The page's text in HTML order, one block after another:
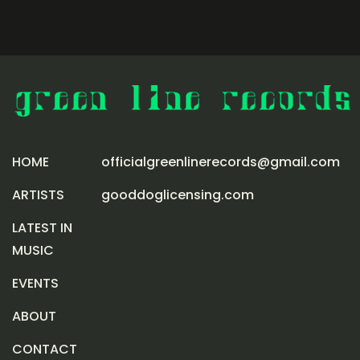
HOME
ARTISTS
LATEST IN
MUSIC
EVENTS
ABOUT
CONTACT
officialgreenlinerecords@gmail.com
gooddoglicensing.com